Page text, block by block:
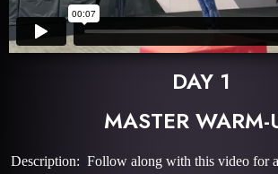
DAY 1
MASTER WARM-
Description: Follow along with this video for